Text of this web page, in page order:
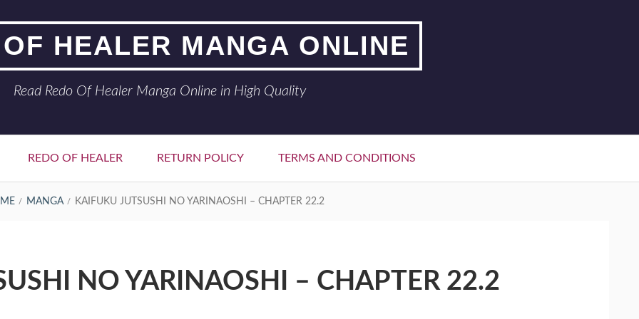
HEALER MANGA ONLINE
Read Redo Of Healer Manga Online in High Quality
REDO OF HEALER RETURN POLICY TERMS AND CONDITIONS
MANGA KAIFUKU JUTSUSHI NO YARINAOSHI – CHAPTER 22.2
NO YARINAOSHI – CHAPTER 22.2